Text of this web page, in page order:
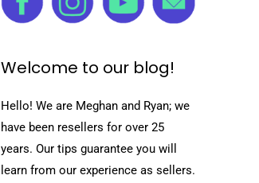
Welcome to our blog!
Hello! We are Meghan and Ryan; we
have been resellers for over 25
years. Our tips guarantee you will
learn from our experience as sellers.